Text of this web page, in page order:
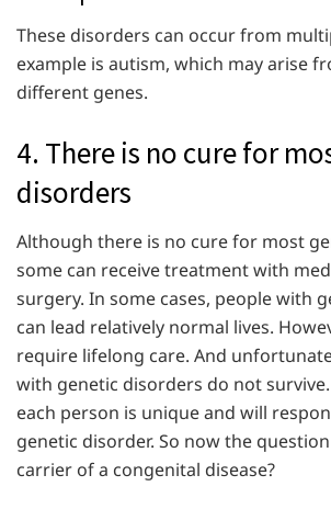
These disorders can occur from
example is autism, which may arise
different genes.
4. There is no cure for
disorders
Although there is no cure for most
some can receive treatment with
surgery. In some cases, people with
can lead relatively normal lives.
require lifelong care. And
with genetic disorders do not
each person is unique and will
genetic disorder. So now the
carrier of a congenital disease?